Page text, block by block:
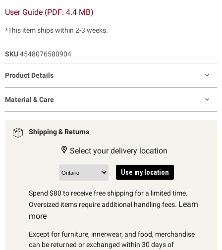
User Guide (PDF: 4.4 MB)
*This item ships within 2-3 weeks.
SKU4548076580904
Product Details
Material & Care
Shipping & Returns
Select your delivery location
Use my location
Spend $80 to receive free shipping for a limited time.
Oversized items require additional handling fees. Learn
more
Except for furniture, innerwear, and food, merchandise
can be returned or exchanged within 30 days of